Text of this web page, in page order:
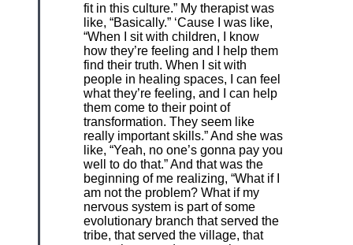
fit in this culture.” My therapist was
like, “Basically.” ‘Cause I was like,
“When I sit with children, I know
how they’re feeling and I help them
find their truth. When I sit with
people in healing spaces, I can feel
what they’re feeling, and I can help
them come to their point of
transformation. They seem like
really important skills.” And she was
like, “Yeah, no one’s gonna pay you
well to do that.” And that was the
beginning of me realizing, “What if I
am not the problem? What if my
nervous system is part of some
evolutionary branch that served the
tribe, that served the village, that